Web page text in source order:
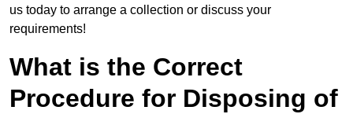
us today to arrange a collection or discuss your
requirements!
What is the Correct
Procedure for Disposing of